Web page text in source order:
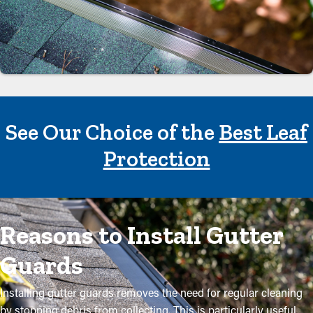
See Our Choice of theBest Leaf
Protection
Reasons to Install Gutter
Guards
Installing gutter guards removes the need for regular cleaning
by stopping debris from collecting. This is particularly useful